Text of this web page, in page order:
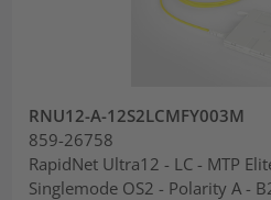
RNU12-A-12S2LCMFY003M
859-26758
RapidNet Ultra12 - LC - MTP
Singlemode OS2 - Polarity A -